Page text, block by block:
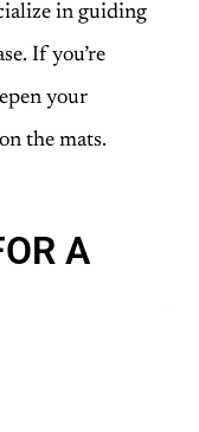
in guiding
If you’re
your
the mats.
A